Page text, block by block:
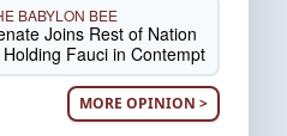
BABYLON BEE
Joins Rest of Nation
Fauci in Contempt
MORE OPINION >